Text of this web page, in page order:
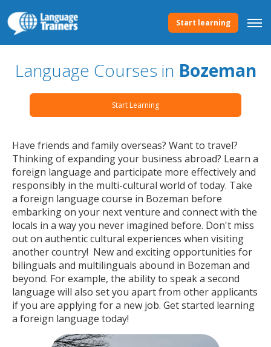
Start learning
Language Courses in Bozeman
Start Learning
Have friends and family overseas? Want to travel?
Thinking of expanding your business abroad? Learn a
foreign language and participate more effectively and
responsibly in the multi-cultural world of today. Take
a foreign language course in Bozeman before
embarking on your next venture and connect with the
locals in a way you never imagined before. Don't miss
out on authentic cultural experiences when visiting
another country! New and exciting opportunities for
bilinguals and multilinguals abound in Bozeman and
beyond. For example, the ability to speak a second
language will also set you apart from other applicants
if you are applying for a new job. Get started learning
a foreign language today!